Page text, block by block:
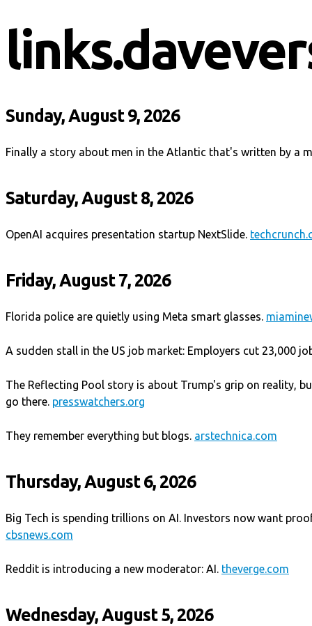
Sunday, August 9, 2026
Finally a story about men in the Atlantic that's written by a
Saturday, August 8, 2026
OpenAI acquires presentation startup NextSlide.
Friday, August 7, 2026
Florida police are quietly using Meta smart glasses.
A sudden stall in the US job market: Employers cut 23,000
The Reflecting Pool story is about Trump's grip on reality,
go there. presswatchers.org
They remember everything but blogs. arstechnica.com
Thursday, August 6, 2026
Big Tech is spending trillions on AI. Investors now want
cbsnews.com
Reddit is introducing a new moderator: AI. theverge.com
Wednesday, August 5, 2026